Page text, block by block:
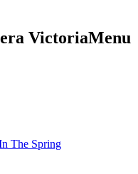
Menu
The Spring